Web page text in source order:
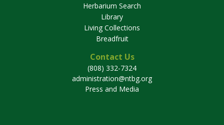
Herbarium Search
Library
Living Collections
Breadfruit
Contact Us
(808) 332-7324
administration@ntbg.org
Press and Media